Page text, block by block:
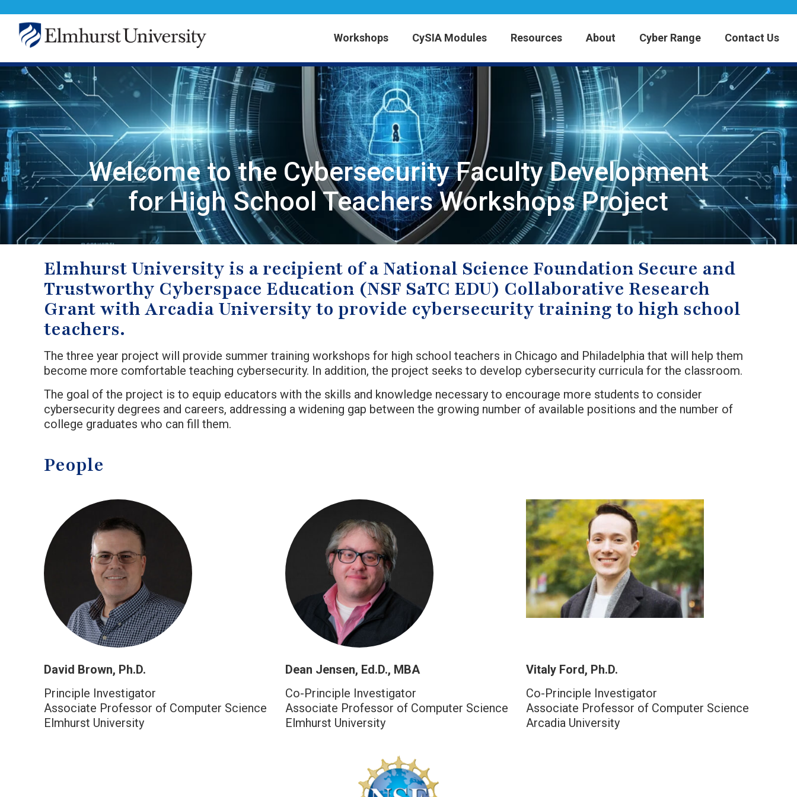
Workshops CySIA Modules Resources About Cyber Range Contact Us
Welcome to the Cybersecurity Faculty Development
for High School Teachers Workshops Project
Elmhurst University is a recipient of a National Science Foundation Secure and
Trustworthy Cyberspace Education (NSF SaTC EDU) Collaborative Research
Grant with Arcadia University to provide cybersecurity training to high school
teachers.
The three year project will provide summer training workshops for high school teachers in Chicago and Philadelphia that will help them
become more comfortable teaching cybersecurity. In addition, the project seeks to develop cybersecurity curricula for the classroom.
The goal of the project is to equip educators with the skills and knowledge necessary to encourage more students to consider
cybersecurity degrees and careers, addressing a widening gap between the growing number of available positions and the number of
college graduates who can fill them.
People
David Brown, Ph.D.
Principle Investigator
Associate Professor of Computer Science
Elmhurst University
Dean Jensen, Ed.D., MBA
Co-Principle Investigator
Associate Professor of Computer Science
Elmhurst University
Vitaly Ford, Ph.D.
Co-Principle Investigator
Associate Professor of Computer Science
Arcadia University